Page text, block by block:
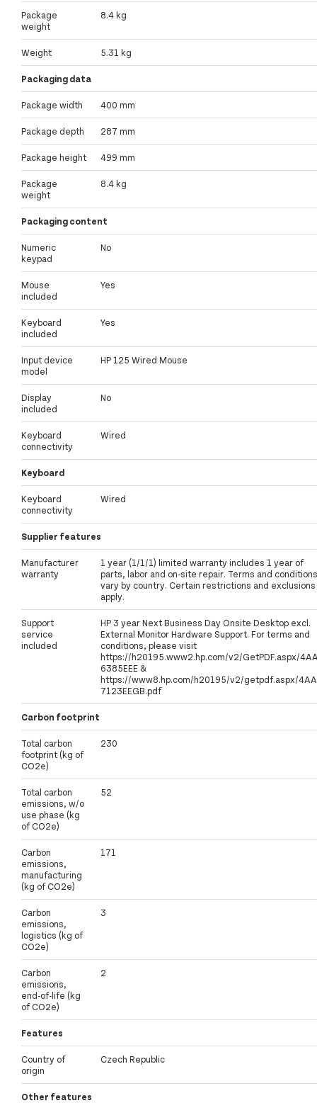
Package
weight
8.4 kg
Weight 5.31 kg
Packaging data
Package width 400 mm
Package depth 287 mm
Package height 499 mm
Package
weight
8.4 kg
Packaging content
Numeric
keypad
No
Mouse
included
Yes
Keyboard
included
Yes
Input device
model
HP 125 Wired Mouse
Display
included
No
Keyboard
connectivity
Wired
Keyboard
Keyboard
connectivity
Wired
Supplier features
Manufacturer
warranty
1 year (1/1/1) limited warranty includes 1 year of
parts, labor and on-site repair. Terms and conditions
vary by country. Certain restrictions and exclusions
apply.
Support
service
included
HP 3 year Next Business Day Onsite Desktop excl.
External Monitor Hardware Support. For terms and
conditions, please visit
https://h20195.www2.hp.com/v2/GetPDF.aspx/
6385EEE &
https://www8.hp.com/h20195/v2/getpdf.aspx/
7123EEGB.pdf
Carbon footprint
Total carbon
footprint (kg of
CO2e)
230
Total carbon
emissions, w/o
use phase (kg
of CO2e)
52
Carbon
emissions,
manufacturing
(kg of CO2e)
171
Carbon
emissions,
logistics (kg of
CO2e)
3
Carbon
emissions,
end-of-life (kg
of CO2e)
2
Features
Country of
origin
Czech Republic
Other features